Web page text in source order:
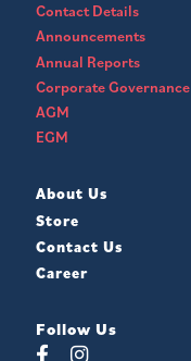
Contact Details
Announcements
Annual Reports
Corporate Governance
AGM
EGM
About Us
Store
Contact Us
Career
Follow Us